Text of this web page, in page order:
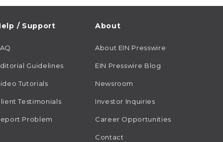
/ Support
Guidelines
Tutorials
Testimonials
Problem
About
About EIN Presswire
EIN Presswire Blog
Newsroom
Investor Inquiries
Career Opportunities
Contact